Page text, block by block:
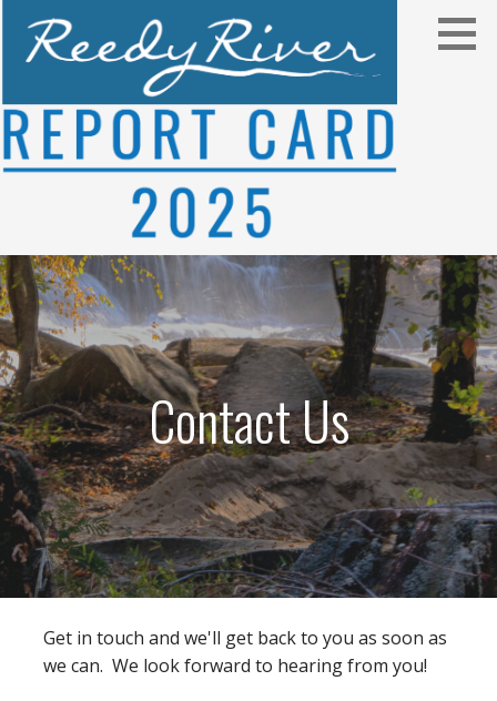
content
REEDY RIVER REPORT CARD
2025
Contact Us
Get in touch and we'll get back to you as soon as
we can. We look forward to hearing from you!